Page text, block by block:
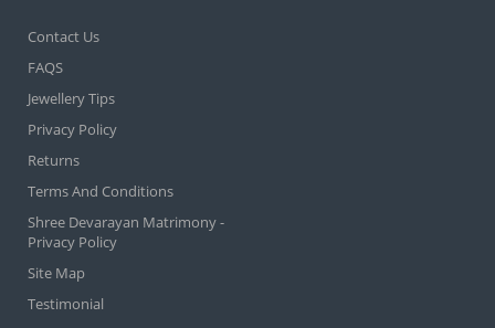
Contact Us
FAQS
Jewellery Tips
Privacy Policy
Returns
Terms And Conditions
Shree Devarayan Matrimony -
Privacy Policy
Site Map
Testimonial